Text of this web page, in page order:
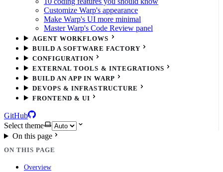
Customize Warp's appearance
Make Warp's UI more minimal
Master Warp's Code Review panel
AGENT WORKFLOWS
BUILD A SOFTWARE FACTORY
CONFIGURATION
EXTERNAL TOOLS & INTEGRATIONS
BUILD AN APP IN WARP
DEVOPS & INFRASTRUCTURE
FRONTEND & UI
GitHub
Select theme
On this page
ON THIS PAGE
Overview